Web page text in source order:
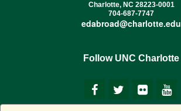
Charlotte, NC 28223-0001
704-687-7747
edabroad@charlotte.edu
Follow UNC Charlotte